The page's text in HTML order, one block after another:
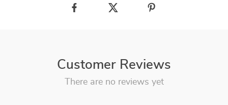
Customer Reviews
There are no reviews yet